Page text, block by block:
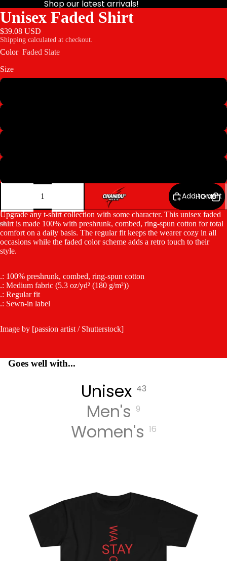
HOME
Shop our latest arrivals!
Unisex Faded Shirt
$39.08 USD
Shipping calculated at checkout.
Color Faded Slate
Size
Decrease
Increase
Add to cart
Upgrade any t-shirt collection with some character. This unisex faded
shirt is made 100% with preshrunk, combed, ring-spun cotton for total
comfort on a daily basis. The regular fit keeps the wearer cozy in all
occasions while the faded color scheme adds a retro touch to their
style.
.: 100% preshrunk, combed, ring-spun cotton
.: Medium fabric (5.3 oz/yd² (180 g/m²))
.: Regular fit
.: Sewn-in label
Image by [passion artist / Shutterstock]
Goes well with...
Unisex 43
Men's 9
Women's 16